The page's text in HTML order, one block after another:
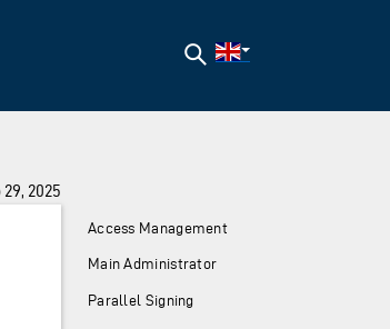
Search
2025
Guidelines / Roles /
Access Management
Main Administrator
Parallel Signing